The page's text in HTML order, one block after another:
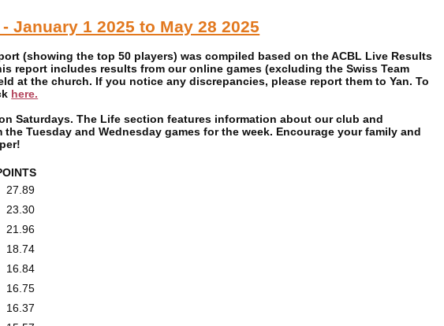
January 1 2025 to May 28 2025
(showing the top 50 players) was compiled based on the ACBL Live Results
report includes results from our online games (excluding the Swiss Team
at the church. If you notice any discrepancies, please report them to Yan. To
here.
Saturdays. The Life section features information about our club and
Tuesday and Wednesday games for the week. Encourage your family and
27.89
23.30
21.96
18.74
16.84
16.75
16.37